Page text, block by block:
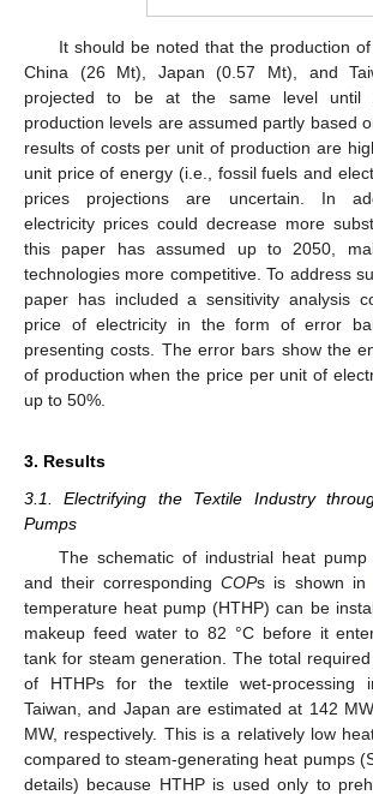
It should be noted that the production
China (26 Mt), Japan (0.57 Mt), and
projected to be at the same level until
production levels are assumed partly based
results of costs per unit of production are
unit price of energy (i.e., fossil fuels and
prices projections are uncertain. In
electricity prices could decrease more
this paper has assumed up to 2050,
technologies more competitive. To address
paper has included a sensitivity analysis
price of electricity in the form of error
presenting costs. The error bars show the
of production when the price per unit of
up to 50%.
3. Results
3.1. Electrifying the Textile Industry
Pumps
The schematic of industrial heat pump
and their correspondingCOPs is shown in
temperature heat pump (HTHP) can be
makeup feed water to 82 °C before it
tank for steam generation. The total
of HTHPs for the textile wet-processing
Taiwan, and Japan are estimated at 142
MW, respectively. This is a relatively low
compared to steam-generating heat pumps
details) because HTHP is used only to